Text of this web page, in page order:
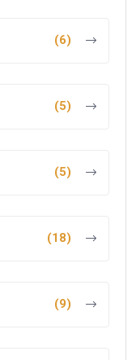
(6)
(5)
(5)
(18)
(9)